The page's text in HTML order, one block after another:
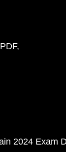
2024 Exam